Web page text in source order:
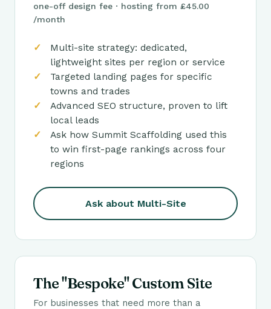
one-off design fee · hosting from £45.00
/month
Multi-site strategy: dedicated,
lightweight sites per region or service
Targeted landing pages for specific
towns and trades
Advanced SEO structure, proven to lift
local leads
Ask how Summit Scaffolding used this
to win first-page rankings across four
regions
Ask about Multi-Site
The "Bespoke" Custom Site
For businesses that need more than a